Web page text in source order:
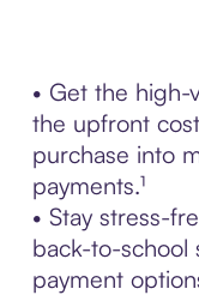
• Get the
the upfront
purchase into
payments.¹
• Stay stress-
back-to-school
payment